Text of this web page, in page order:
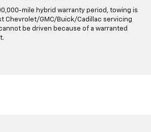
mile hybrid warranty period, towing is
Chevrolet/GMC/Buick/Cadillac servicing
be driven because of a warranted